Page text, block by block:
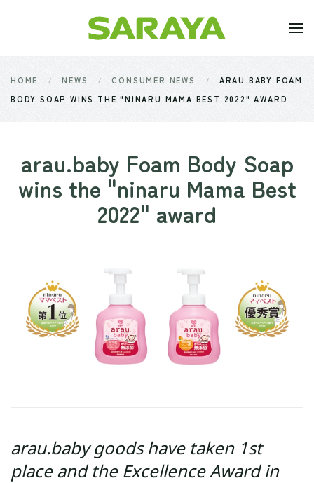
Skip to main content
HOME NEWS CONSUMER NEWS
ARAU.BABY FOAM
BODY SOAP WINS THE "NINARU MAMA BEST 2022" AWARD
arau.baby Foam Body Soap
wins the "ninaru Mama Best
2022" award
arau.baby goods have taken 1st
place and the Excellence Award in